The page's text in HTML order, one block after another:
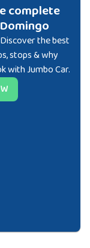
complete
the best
stops & why
with Jumbo Car.